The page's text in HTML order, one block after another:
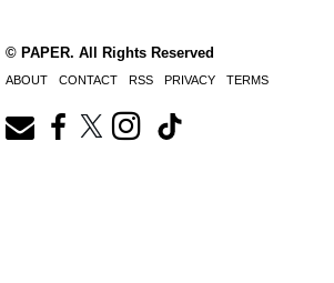
© PAPER. All Rights Reserved
ABOUT CONTACT RSS PRIVACY TERMS